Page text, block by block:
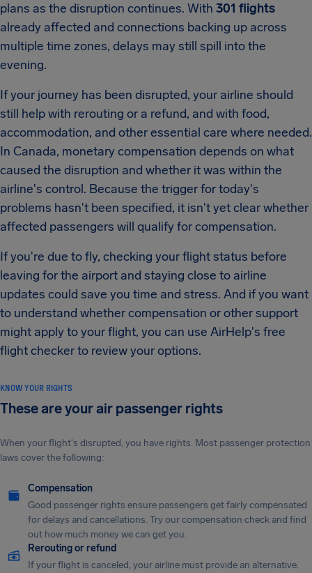
plans as the disruption continues. With 301 flights
already affected and connections backing up across
multiple time zones, delays may still spill into the
evening.
If your journey has been disrupted, your airline should
still help with rerouting or a refund, and with food,
accommodation, and other essential care where needed.
In Canada, monetary compensation depends on what
caused the disruption and whether it was within the
airline's control. Because the trigger for today's
problems hasn't been specified, it isn't yet clear whether
affected passengers will qualify for compensation.
If you're due to fly, checking your flight status before
leaving for the airport and staying close to airline
updates could save you time and stress. And if you want
to understand whether compensation or other support
might apply to your flight, you can use AirHelp's free
flight checker to review your options.
KNOW YOUR RIGHTS
These are your air passenger rights
When your flight's disrupted, you have rights. Most passenger protection
laws cover the following:
Compensation
Good passenger rights ensure passengers get fairly compensated
for delays and cancellations. Try our compensation check and find
out how much money we can get you.
Rerouting or refund
If your flight is canceled, your airline must provide an alternative.